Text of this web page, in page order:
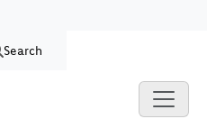
Search